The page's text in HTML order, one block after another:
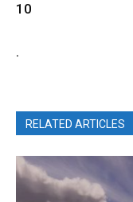
10
.
RELATED ARTICLES